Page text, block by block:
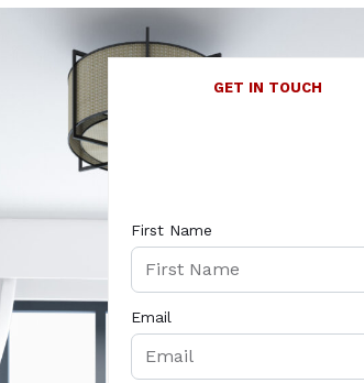
GET IN TOUCH
First Name
Email